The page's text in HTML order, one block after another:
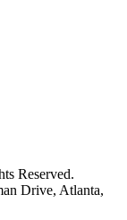
Reserved.
Drive, Atlanta,